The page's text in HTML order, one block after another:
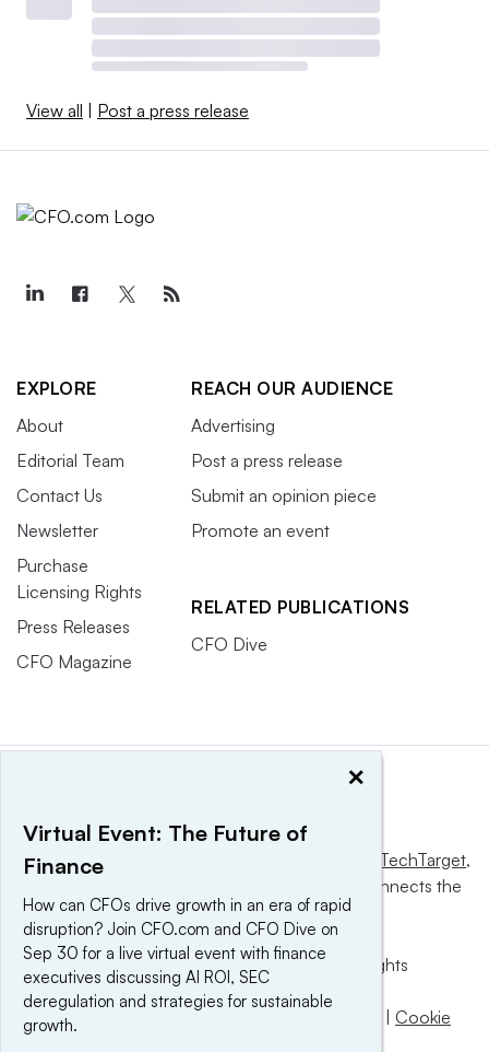
View all Post a press release
EXPLORE
About
Editorial Team
Contact Us
Newsletter
Purchase
Licensing Rights
Press Releases
CFO Magazine
REACH OUR AUDIENCE
Advertising
Post a press release
Submit an opinion piece
Promote an event
RELATED PUBLICATIONS
CFO Dive
This website is owned and operated by Informa TechTarget,
a global network that informs, influences and connects the
world’s technology buyers and sellers.
© 2025 TechTarget, Inc. or its subsidiaries. All rights
reserved. An Informa PLC company.
Privacy policy
Terms of use
Cookie
×
Virtual Event: The Future of
Finance
How can CFOs drive growth in an era of rapid
disruption? Join CFO.com and CFO Dive on
Sep 30 for a live virtual event with finance
executives discussing AI ROI, SEC
deregulation and strategies for sustainable
growth.